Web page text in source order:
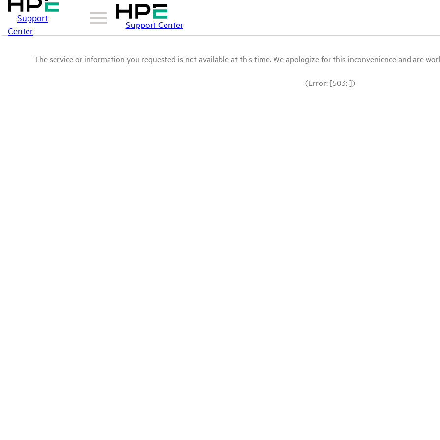
Support
Center
Support Center
The service or information you requested is not available at this time. We apologize for this inconvenience and are
(Error: [503: ])